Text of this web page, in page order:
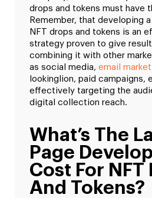
drops and tokens must have
Remember, that developing
NFT drops and tokens is an
strategy proven to give
combining it with other
as social media, email
lookinglion, paid campaigns,
effectively targeting the
digital collection reach.
What’s The
Page
Cost For NFT
And Tokens?